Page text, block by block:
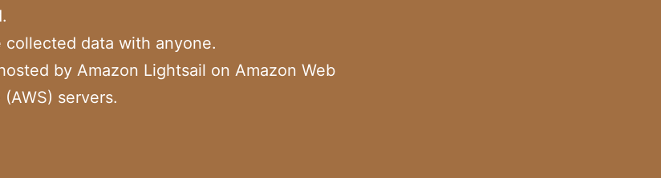
collected data with anyone.
by Amazon Lightsail on Amazon Web
servers.